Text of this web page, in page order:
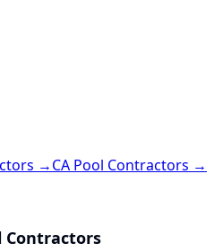
→CA Pool Contractors →
Contractors